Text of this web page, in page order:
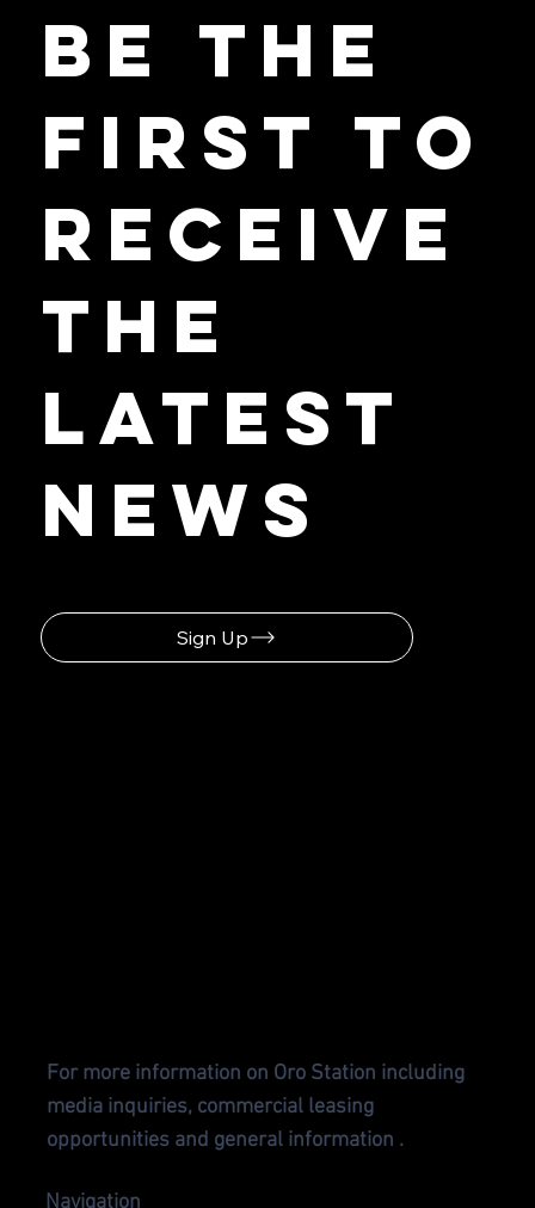
Be the
First to
Receive
the
Latest
News
Sign Up
For more information on Oro Station including
media inquiries, commercial leasing
opportunities and general information .
Navigation